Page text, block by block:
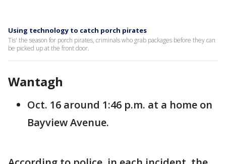
Using technology to catch porch pirates
Tis' the season for porch pirates, criminals who grab packages before they can
be picked up at the front door.
Wantagh
Oct. 16 around 1:46 p.m. at a home on
Bayview Avenue.